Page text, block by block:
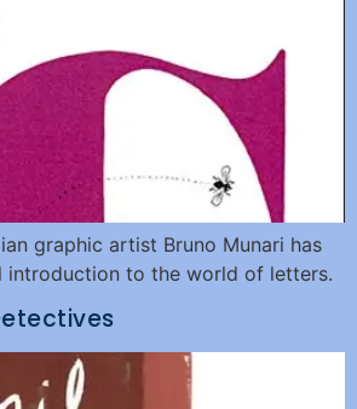
graphic artist Bruno Munari has
introduction to the world of letters.